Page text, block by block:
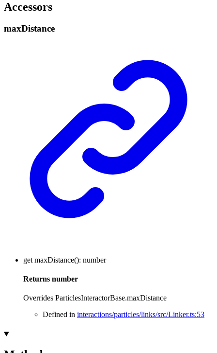
Accessors
maxDistance
get maxDistance(): number
Returns number
Overrides ParticlesInteractorBase.maxDistance
Defined in interactions/particles/links/src/Linker.ts:53